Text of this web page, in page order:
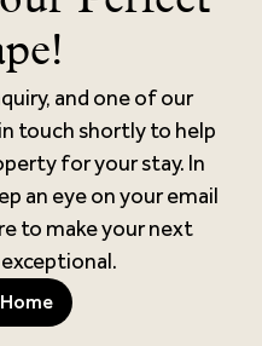
and one of our
touch shortly to help
for your stay. In
an eye on your email
to make your next